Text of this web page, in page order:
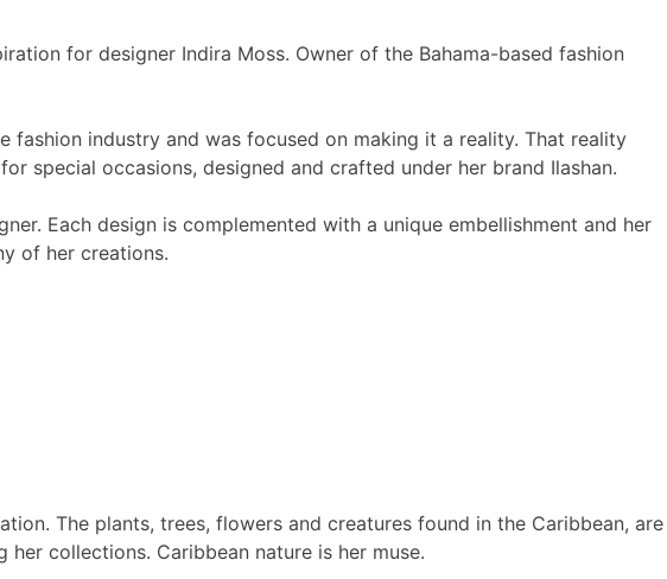
for designer Indira Moss. Owner of the Bahama-based fashion
fashion industry and was focused on making it a reality. That reality
special occasions, designed and crafted under her brand Ilashan.
Each design is complemented with a unique embellishment and her
of her creations.
The plants, trees, flowers and creatures found in the Caribbean, are
collections. Caribbean nature is her muse.